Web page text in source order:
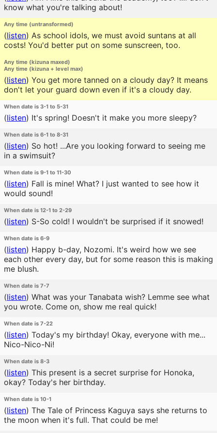
know what you're talking about!
Any time (untransformed)
(listen) As school idols, we must avoid suntans at all
costs! You'd better put on some sunscreen, too.
Any time (kizuna maxed)
Any time (kizuna + level max)
(listen) You get more tanned on a cloudy day? It means
don't let your guard down even if it's a cloudy day.
When date is 3-1 to 5-31
(listen) It's spring! Doesn't it make you more sleepy?
When date is 6-1 to 8-31
(listen) So hot! ...Are you looking forward to seeing me
in a swimsuit?
When date is 9-1 to 11-30
(listen) Fall is mine! What? I just wanted to see how it
would sound!
When date is 12-1 to 2-29
(listen) S-So cold! I wouldn't be surprised if it snowed!
When date is 6-9
(listen) Happy b-day, Nozomi. It's weird how we see
each other every day, but for some reason this is making
me blush.
When date is 7-7
(listen) What was your Tanabata wish? Lemme see what
you wrote. Come on, show me real quick!
When date is 7-22
(listen) Today's my birthday! Okay, everyone with me...
Nico-Nico-Ni!
When date is 8-3
(listen) This present is a secret surprise for Honoka,
okay? Today's her birthday.
When date is 10-1
(listen) The Tale of Princess Kaguya says she returns to
the moon when it's full. That could be me!